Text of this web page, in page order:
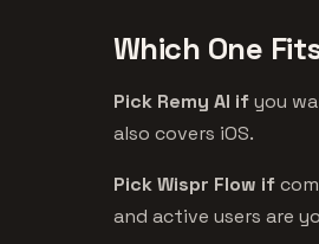
Which One
Pick Remy AI ifyou
also covers iOS.
Pick Wispr Flow if
and active users are